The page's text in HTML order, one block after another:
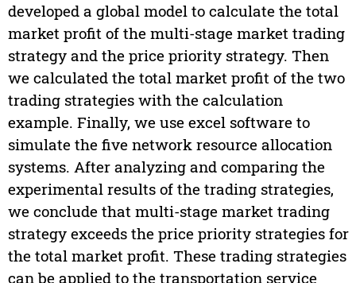
developed a global model to calculate the total
market profit of the multi-stage market trading
strategy and the price priority strategy. Then
we calculated the total market profit of the two
trading strategies with the calculation
example. Finally, we use excel software to
simulate the five network resource allocation
systems. After analyzing and comparing the
experimental results of the trading strategies,
we conclude that multi-stage market trading
strategy exceeds the price priority strategies for
the total market profit. These trading strategies
can be applied to the transportation service